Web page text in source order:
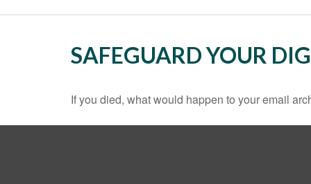
SAFEGUARD YOUR
If you died, what would happen to your email